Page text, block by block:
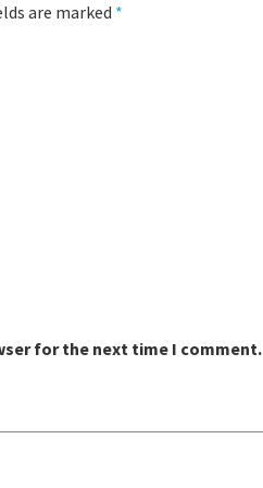
are marked *
for the next time I comment.